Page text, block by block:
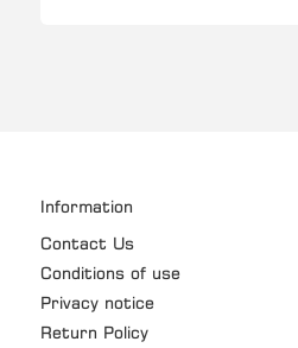
Information
Contact Us
Conditions of use
Privacy notice
Return Policy